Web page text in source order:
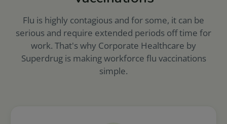
Flu is highly contagious and for some, it can be
serious and require extended periods off time for
work. That's why Corporate Healthcare by
Superdrug is making workforce flu vaccinations
simple.